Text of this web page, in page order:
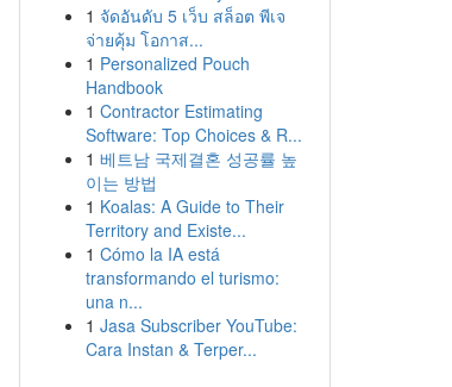
1 จัดอันดับ 5 เว็บ สล็อต พีเจ
จ่ายคุ้ม โอกาส...
1 Personalized Pouch
Handbook
1 Contractor Estimating
Software: Top Choices & R...
1 베트남 국제결혼 성공률 높
이는 방법
1 Koalas: A Guide to Their
Territory and Existe...
1 Cómo la IA está
transformando el turismo:
una n...
1 Jasa Subscriber YouTube:
Cara Instan & Terper...